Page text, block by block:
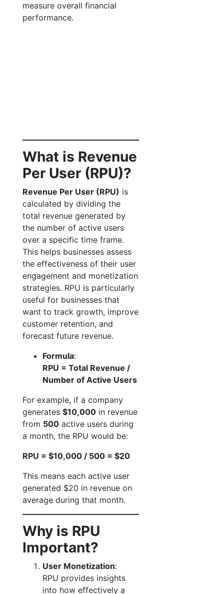
measure overall financial
performance.
What is Revenue
Per User (RPU)?
Revenue Per User (RPU) is
calculated by dividing the
total revenue generated by
the number of active users
over a specific time frame.
This helps businesses assess
the effectiveness of their user
engagement and monetization
strategies. RPU is particularly
useful for businesses that
want to track growth, improve
customer retention, and
forecast future revenue.
Formula:
RPU = Total Revenue /
Number of Active Users
For example, if a company
generates $10,000 in revenue
from 500 active users during
a month, the RPU would be:
RPU = $10,000 / 500 = $20
This means each active user
generated $20 in revenue on
average during that month.
Why is RPU
Important?
User Monetization:
RPU provides insights
into how effectively a